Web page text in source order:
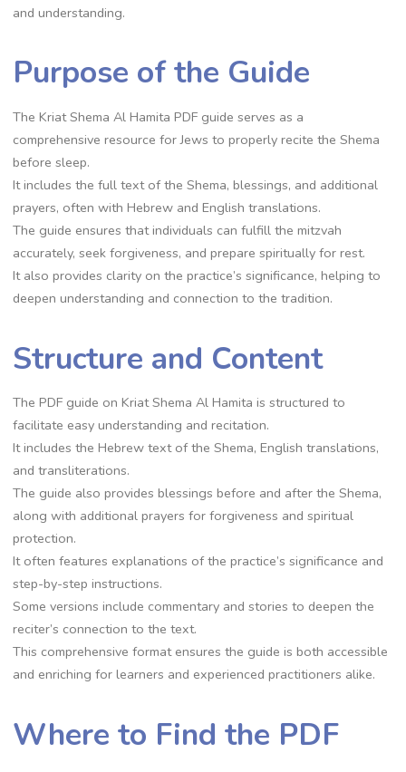
and understanding.
Purpose of the Guide
The Kriat Shema Al Hamita PDF guide serves as a
comprehensive resource for Jews to properly recite the Shema
before sleep.
It includes the full text of the Shema, blessings, and additional
prayers, often with Hebrew and English translations.
The guide ensures that individuals can fulfill the mitzvah
accurately, seek forgiveness, and prepare spiritually for rest.
It also provides clarity on the practice’s significance, helping to
deepen understanding and connection to the tradition.
Structure and Content
The PDF guide on Kriat Shema Al Hamita is structured to
facilitate easy understanding and recitation.
It includes the Hebrew text of the Shema, English translations,
and transliterations.
The guide also provides blessings before and after the Shema,
along with additional prayers for forgiveness and spiritual
protection.
It often features explanations of the practice’s significance and
step-by-step instructions.
Some versions include commentary and stories to deepen the
reciter’s connection to the text.
This comprehensive format ensures the guide is both accessible
and enriching for learners and experienced practitioners alike.
Where to Find the PDF